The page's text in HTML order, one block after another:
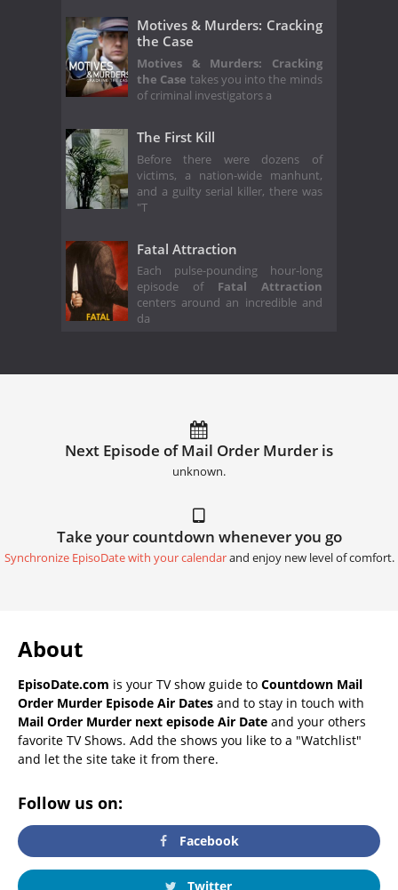
Motives & Murders: Cracking
the Case
Motives & Murders: Cracking
the Case takes you into the minds
of criminal investigators a
The First Kill
Before there were dozens of
victims, a nation-wide manhunt,
and a guilty serial killer, there was
"T
Fatal Attraction
Each pulse-pounding hour-long
episode of Fatal Attraction
centers around an incredible and
da
Next Episode of Mail Order Murder is
unknown.
Take your countdown whenever you go
Synchronize EpisoDate with your calendarand enjoy new level of comfort.
About
EpisoDate.com is your TV show guide to Countdown Mail
Order Murder Episode Air Dates and to stay in touch with
Mail Order Murder next episode Air Date and your others
favorite TV Shows. Add the shows you like to a "Watchlist"
and let the site take it from there.
Follow us on:
Facebook
Twitter